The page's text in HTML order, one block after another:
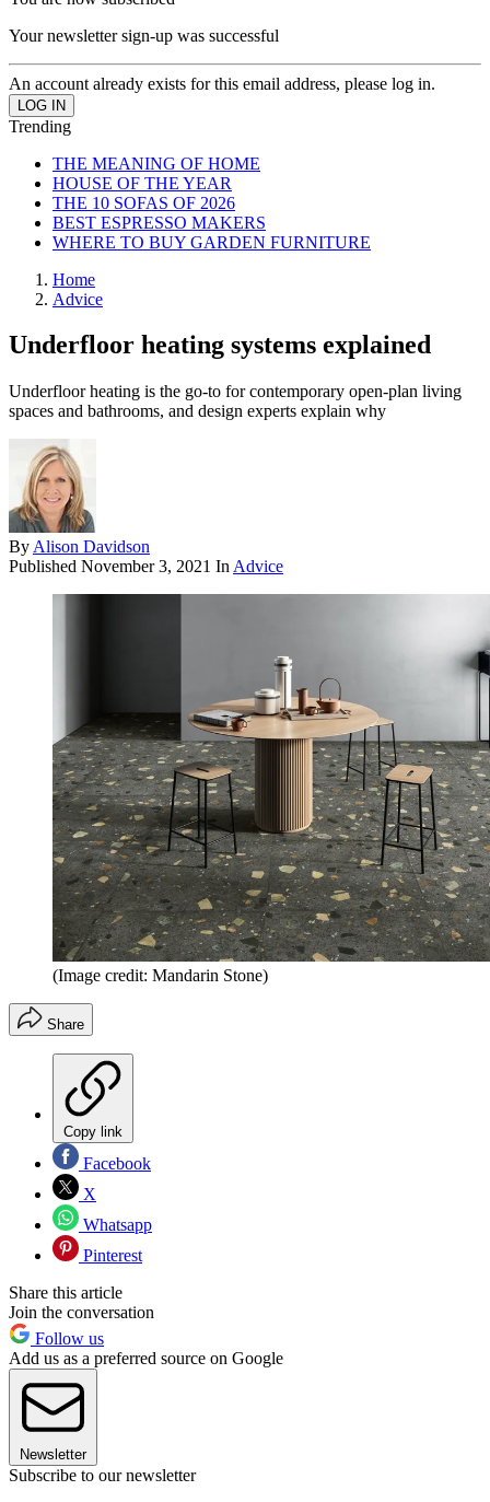
Your newsletter sign-up was successful
An account already exists for this email address, please log in.
Trending
THE MEANING OF HOME
HOUSE OF THE YEAR
THE 10 SOFAS OF 2026
BEST ESPRESSO MAKERS
WHERE TO BUY GARDEN FURNITURE
Home
Advice
Underfloor heating systems explained
Underfloor heating is the go-to for contemporary open-plan living
spaces and bathrooms, and design experts explain why
By Alison Davidson
Published November 3, 2021 In Advice
(Image credit: Mandarin Stone)
Share
Copy link
Facebook
X
Whatsapp
Pinterest
Share this article
Join the conversation
Follow us
Add us as a preferred source on Google
Newsletter
Subscribe to our newsletter